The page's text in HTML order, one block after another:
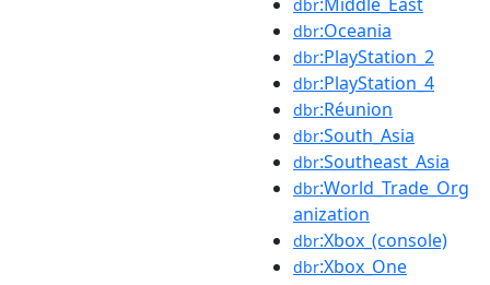
dbr
dbr:Oceania
dbr:PlayStation_2
dbr:PlayStation_4
dbr:Réunion
dbr:South_Asia
dbr:Southeast_Asia
dbr:World_Trade_Org
anization
dbr:Xbox_(console)
dbr:Xbox_One